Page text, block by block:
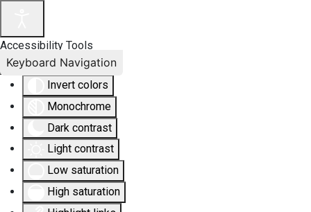
Accessibility Tools
Invert colors
Monochrome
Dark contrast
Light contrast
Low saturation
High saturation
Keyboard Navigation